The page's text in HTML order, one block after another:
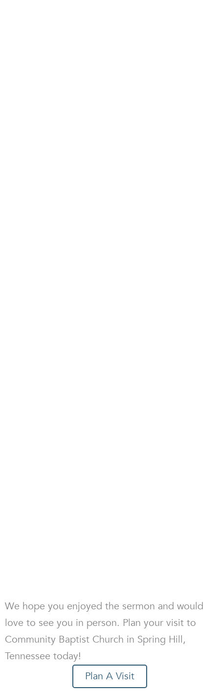
We hope you enjoyed the sermon and would
love to see you in person. Plan your visit to
Community Baptist Church in Spring Hill,
Tennessee today!
Plan A Visit